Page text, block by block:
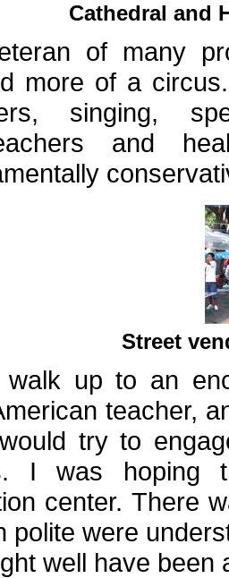
Cathedral and
of many
more of a
singing,
and
Street
up to an
teacher,
try to
I was hoping
center. There
polite were
well have been